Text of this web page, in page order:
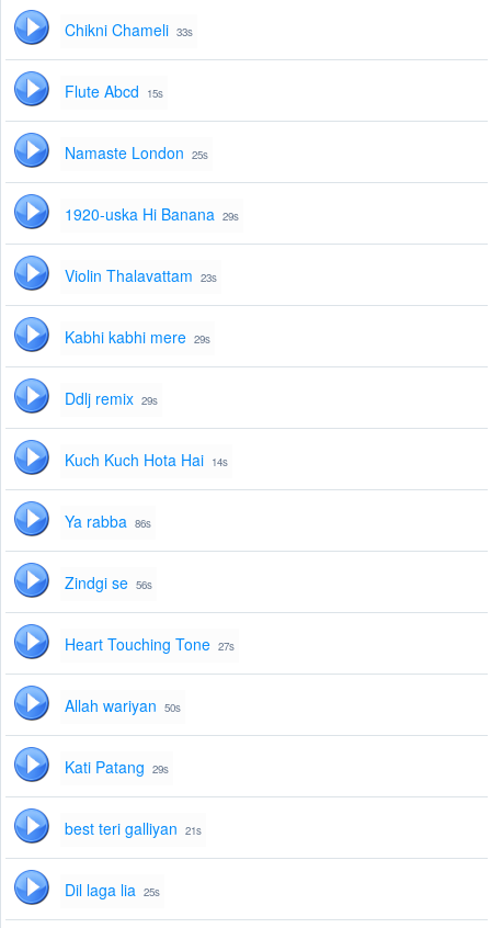
Chikni Chameli 33s
Flute Abcd 15s
Namaste London 25s
1920-uska Hi Banana 29s
Violin Thalavattam 23s
Kabhi kabhi mere 29s
Ddlj remix 29s
Kuch Kuch Hota Hai 14s
Ya rabba 86s
Zindgi se 56s
Heart Touching Tone 27s
Allah wariyan 50s
Kati Patang 29s
best teri galliyan 21s
Dil laga lia 25s